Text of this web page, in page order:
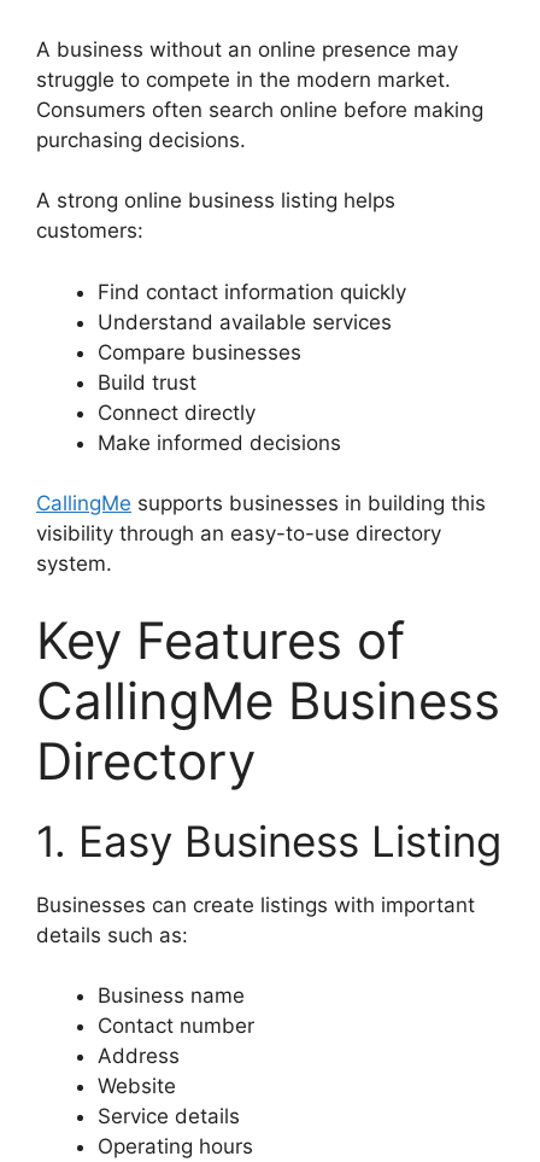
A business without an online presence may
struggle to compete in the modern market.
Consumers often search online before making
purchasing decisions.
A strong online business listing helps
customers:
Find contact information quickly
Understand available services
Compare businesses
Build trust
Connect directly
Make informed decisions
CallingMe supports businesses in building this
visibility through an easy-to-use directory
system.
Key Features of
CallingMe Business
Directory
1. Easy Business Listing
Businesses can create listings with important
details such as:
Business name
Contact number
Address
Website
Service details
Operating hours